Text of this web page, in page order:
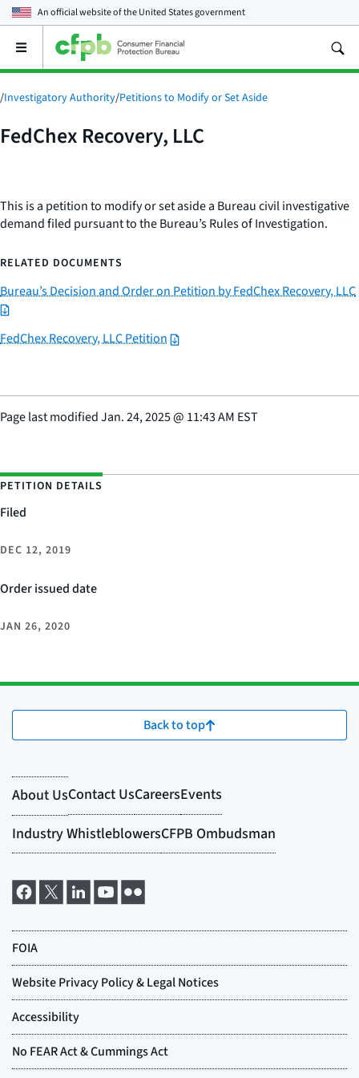
An official website of theUnited States government
Open
main
menu
/Investigatory Authority/Petitions to Modify or Set Aside
FedChex Recovery, LLC
This is a petition to modify or set aside a Bureau civil investigative
demand filed pursuant to the Bureau’s Rules of Investigation.
RELATED DOCUMENTS
Bureau’s Decision and Order on Petition by FedChex Recovery, LLC
FedChex Recovery, LLC Petition
Page last modifiedJan. 24, 2025@ 11:43 AM EST
PETITION DETAILS
Filed
DEC 12, 2019
Order issued date
JAN 26, 2020
Back to top